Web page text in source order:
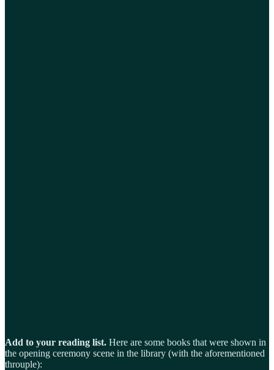
Add to your reading list. Here are some books that were shown in
the opening ceremony scene in the library (with the aforementioned
throuple):